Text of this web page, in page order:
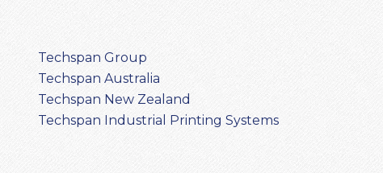
Techspan Group
Techspan Australia
Techspan New Zealand
Techspan Industrial Printing Systems